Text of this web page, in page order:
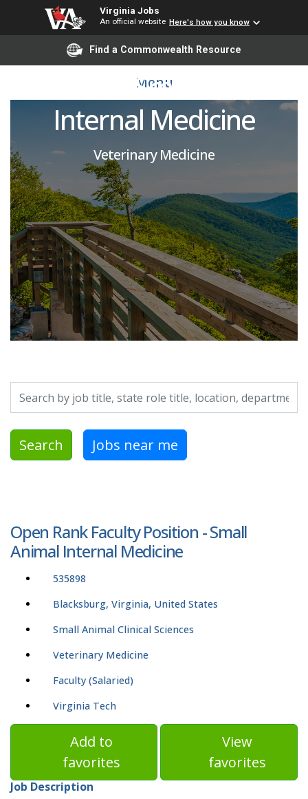
Virginia Jobs
An official website Here's how you know
Find a Commonwealth Resource
Menu
Open Rank Faculty
Position - Small Animal
Internal Medicine
Veterinary Medicine
Search by job title, location, department, category, etc.
Search Jobs near me
Open Rank Faculty Position - Small
Animal Internal Medicine
535898
Blacksburg, Virginia, United States
Small Animal Clinical Sciences
Veterinary Medicine
Faculty (Salaried)
Virginia Tech
Add to
favorites
View
favorites
Job Description